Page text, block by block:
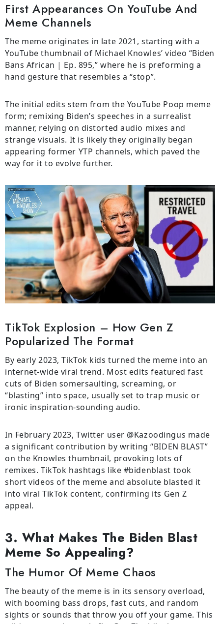
First Appearances On YouTube And
Meme Channels
The meme originates in late 2021, starting with a
YouTube thumbnail of Michael Knowles’ video “Biden
Bans African | Ep. 895,” where he is preforming a
hand gesture that resembles a “stop”.
The initial edits stem from the YouTube Poop meme
form; remixing Biden’s speeches in a surrealist
manner, relying on distorted audio mixes and
strange visuals. It is likely they originally began
appearing former YTP channels, which paved the
way for it to evolve further.
TikTok Explosion – How Gen Z
Popularized The Format
By early 2023, TikTok kids turned the meme into an
internet-wide viral trend. Most edits featured fast
cuts of Biden somersaulting, screaming, or
“blasting” into space, usually set to trap music or
ironic inspiration-sounding audio.
In February 2023, Twitter user @Kazoodingus made
a significant contribution by writing “BIDEN BLAST”
on the Knowles thumbnail, provoking lots of
remixes. TikTok hashtags like #bidenblast took
short videos of the meme and absolute blasted it
into viral TikTok content, confirming its Gen Z
appeal.
3. What Makes The Biden Blast
Meme So Appealing?
The Humor Of Meme Chaos
The beauty of the meme is in its sensory overload,
with booming bass drops, fast cuts, and random
sights or sounds that throw you off your game. This